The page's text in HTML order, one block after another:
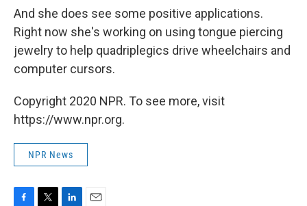
And she does see some positive applications.
Right now she's working on using tongue piercing
jewelry to help quadriplegics drive wheelchairs and
computer cursors.
Copyright 2020 NPR. To see more, visit
https://www.npr.org.
NPR News